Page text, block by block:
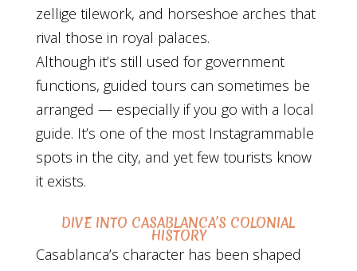
zellige tilework, and horseshoe arches that
rival those in royal palaces.
Although it’s still used for government
functions, guided tours can sometimes be
arranged — especially if you go with a local
guide. It’s one of the most Instagrammable
spots in the city, and yet few tourists know
it exists.
DIVE INTO CASABLANCA’S COLONIAL
HISTORY
Casablanca’s character has been shaped